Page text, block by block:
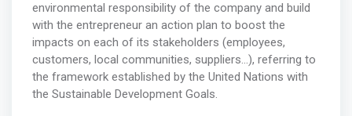
environmental responsibility of the company and build
with the entrepreneur an action plan to boost the
impacts on each of its stakeholders (employees,
customers, local communities, suppliers…), referring to
the framework established by the United Nations with
the Sustainable Development Goals.